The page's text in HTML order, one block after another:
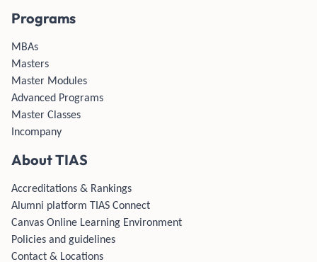
Programs
MBAs
Masters
Master Modules
Advanced Programs
Master Classes
Incompany
About TIAS
Accreditations & Rankings
Alumni platform TIAS Connect
Canvas Online Learning Environment
Policies and guidelines
Contact & Locations